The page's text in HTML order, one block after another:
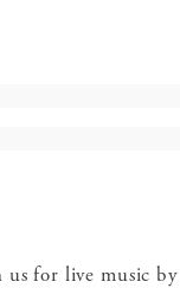
us for live music by